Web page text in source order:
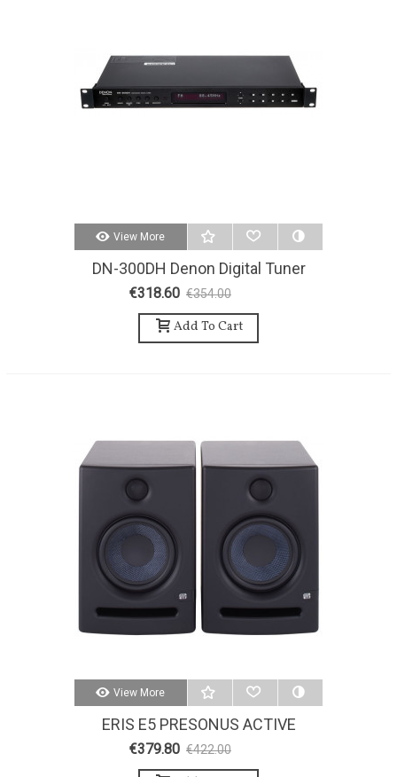
View More
DN-300DH Denon Digital Tuner
AM / FM
€318.60 €354.00
Add To Cart
View More
ERIS E5 PRESONUS ACTIVE
STUDIO MONITORS
€379.80 €422.00